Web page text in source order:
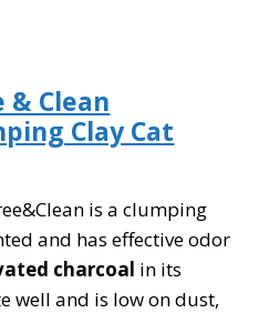
& Clean
Clay Cat
is a clumping
and has effective odor
charcoal in its
well and is low on dust,